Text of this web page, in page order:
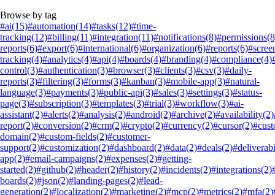
Browse by tag
#ai(15)#automation(14)#tasks(12)#time-
tracking(12)#billing(11)#integration(11)#notifications(8)#permissions
reports(6)#export(6)#international(6)#organization(6)#reports(6)
tracking(4)#analytics(4)#api(4)#boards(4)#branding(4)#compliance(4)
control(3)#authentication(3)#browser(3)#clients(3)#csv(3)#daily-
reports(3)#filtering(3)#forms(3)#kanban(3)#mobile-app(3)#natural-
language(3)#payments(3)#public-api(3)#sales(3)#settings(3)#status-
page(3)#subscription(3)#templates(3)#trial(3)#workflow(3)#ai-
assistant(2)#alerts(2)#analysis(2)#android(2)#archive(2)#availability(2)
report(2)#conversion(2)#crm(2)#crypto(2)#currency(2)#cursor(2)
domain(2)#custom-fields(2)#customer-
support(2)#customization(2)#dashboard(2)#data(2)#deals(2)
app(2)#email-campaigns(2)#expenses(2)#getting-
started(2)#github(2)#header(2)#history(2)#incidents(2)#integrations(2)
boards(2)#json(2)#landing-pages(2)#lead-
generation(2)#localization(2)#marketing(2)#mcp(2)#metrics(2)#mfa(2)